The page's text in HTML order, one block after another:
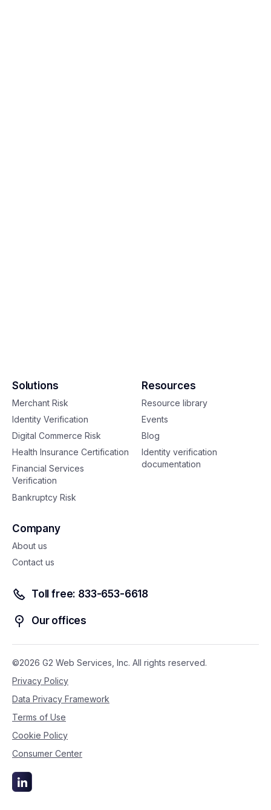
Solutions
Merchant Risk
Identity Verification
Digital Commerce Risk
Health Insurance Certification
Financial Services
Verification
Bankruptcy Risk
Resources
Resource library
Events
Blog
Identity verification
documentation
Company
About us
Contact us
Toll free: 833-653-6618
Our offices
©2026 G2 Web Services, Inc. All rights reserved.
Privacy Policy
Data Privacy Framework
Terms of Use
Cookie Policy
Consumer Center